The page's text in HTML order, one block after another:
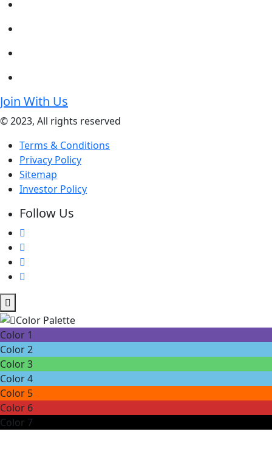
Join With Us
© 2023, All rights reserved
Terms & Conditions
Privacy Policy
Sitemap
Investor Policy
Follow Us
Color 1
Color 2
Color 3
Color 4
Color 5
Color 6
Color 7